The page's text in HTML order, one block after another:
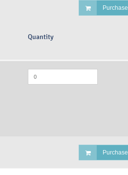
Purchase
Quantity
Purchase